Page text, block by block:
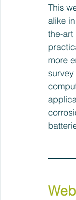
This
alike
the-art
more